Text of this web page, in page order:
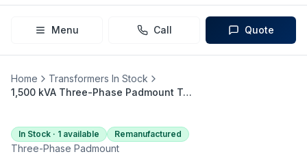
Menu Call Quote
Home
Transformers In Stock
1,500 kVA Three-Phase Padmount Transformer (14400 Delta → 480Y/277)
In Stock · 1 available Remanufactured
Three-Phase Padmount